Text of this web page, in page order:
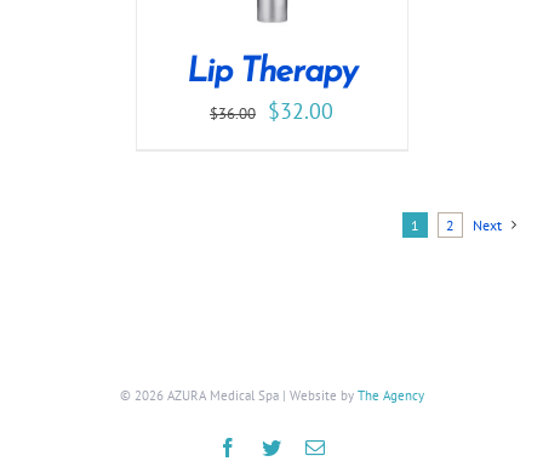
Lip Therapy
$36.00 $32.00
1 2 Next
© 2026 AZURA Medical Spa | Website by The Agency
Facebook
TwitterEmail